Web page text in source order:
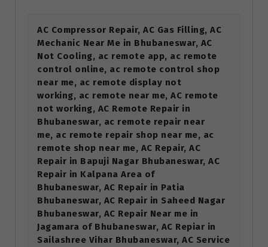
AC Compressor Repair, AC Gas Filling, AC
Mechanic Near Me in Bhubaneswar, AC
Not Cooling, ac remote app, ac remote
control online, ac remote control shop
near me, ac remote display not
working, ac remote near me, AC remote
not working, AC Remote Repair in
Bhubaneswar, ac remote repair near
me, ac remote repair shop near me, ac
remote shop near me, AC Repair, AC
Repair in Bapuji Nagar Bhubaneswar, AC
Repair in Kalpana Area of
Bhubaneswar, AC Repair in Patia
Bhubaneswar, AC Repair in Saheed Nagar
Bhubaneswar, AC Repair Near me in
Jagamara of Bhubaneswar, AC Repiar in
Sailashree Vihar Bhubaneswar, AC Service